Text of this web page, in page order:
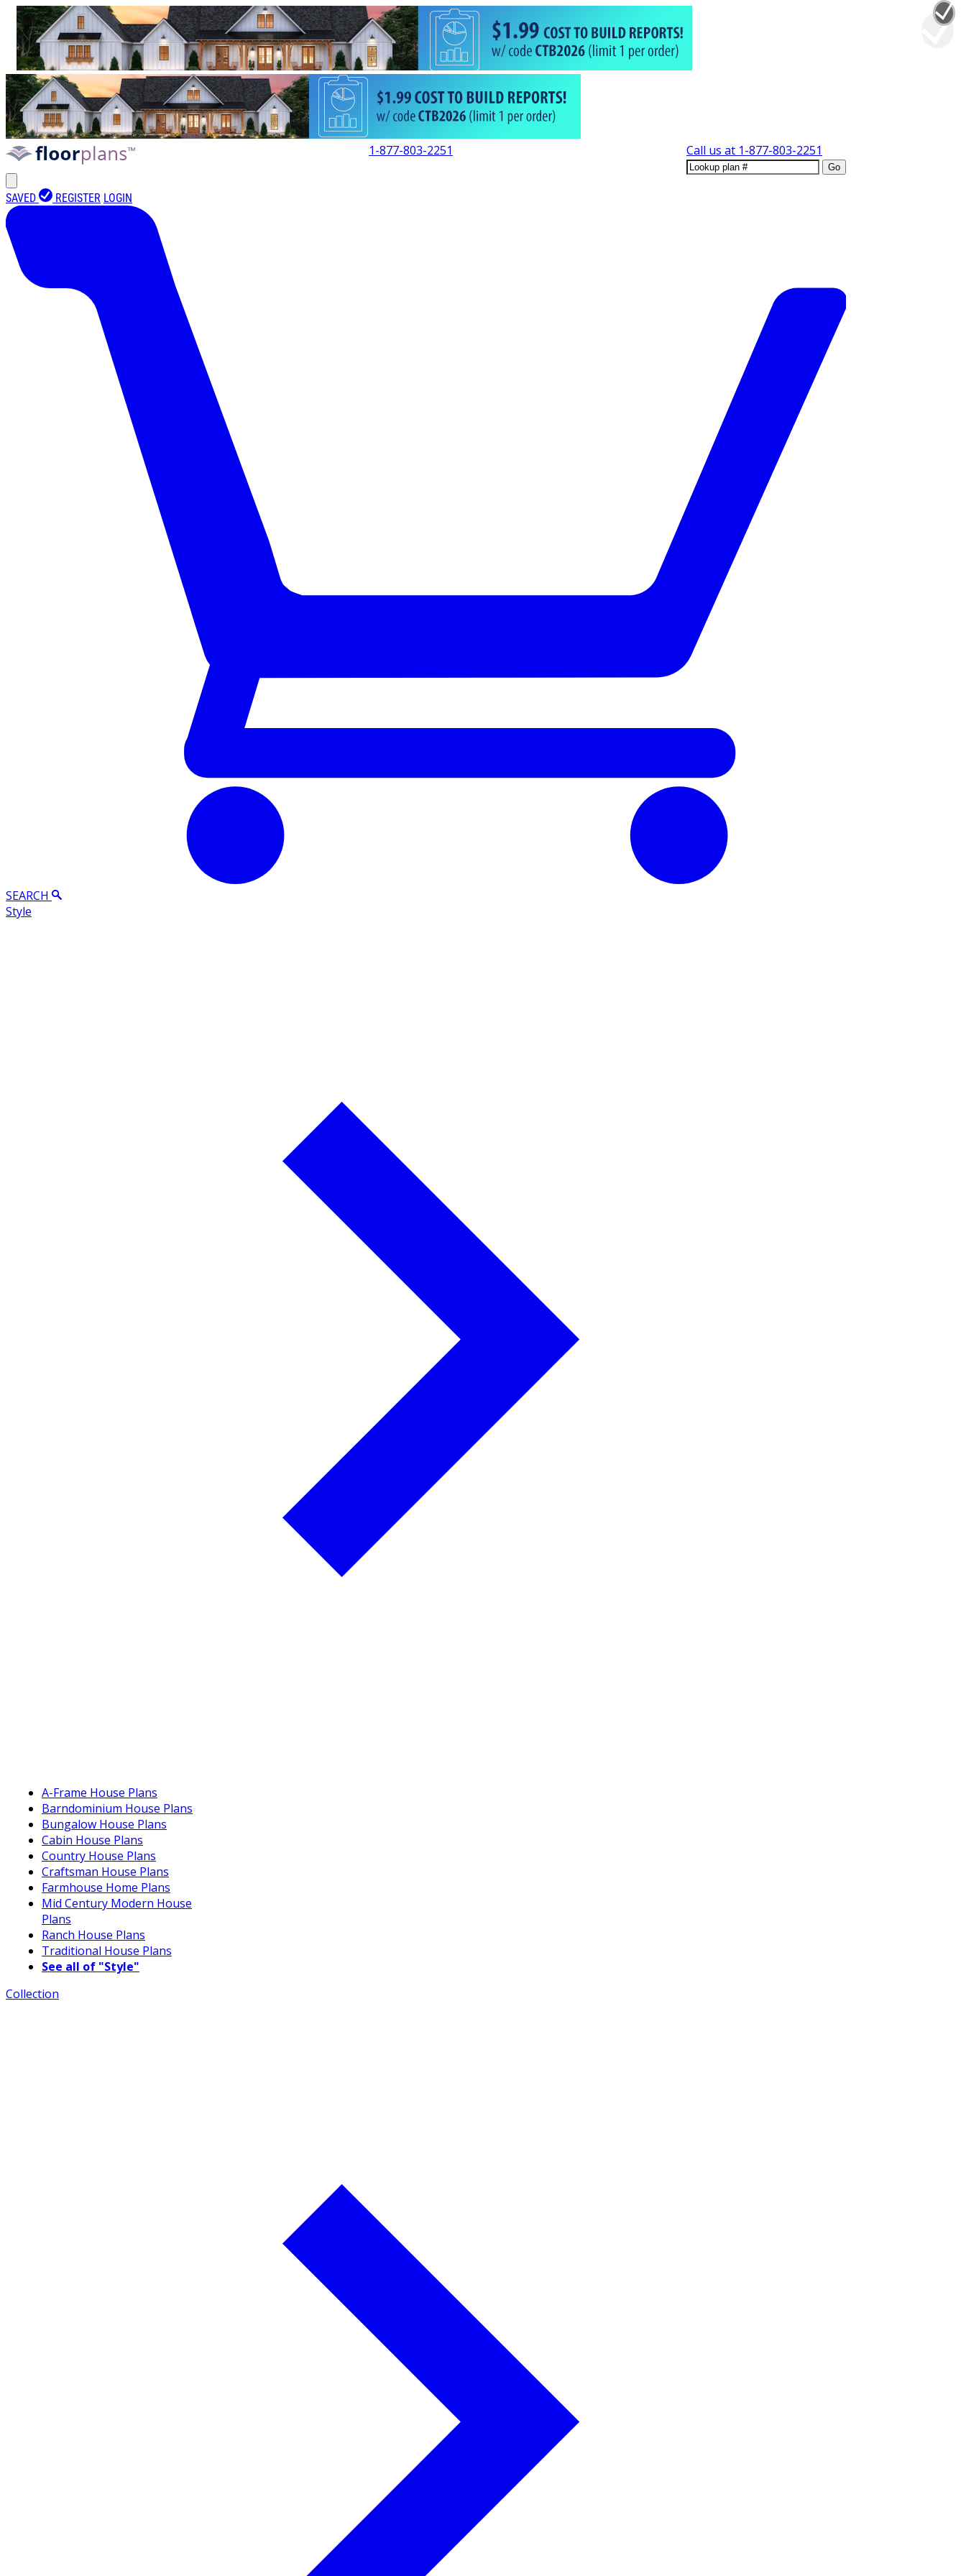
1-877-803-2251 Call us at 1-877-803-2251
Go
SAVED REGISTER LOGIN
SEARCH
Style
A-Frame House Plans
Barndominium House Plans
Bungalow House Plans
Cabin House Plans
Country House Plans
Craftsman House Plans
Farmhouse Home Plans
Mid Century Modern House
Plans
Ranch House Plans
Traditional House Plans
See all of "Style"
Collection